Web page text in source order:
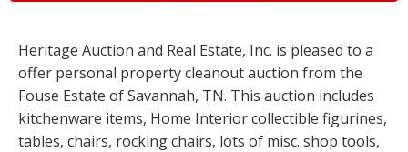
Heritage Auction and Real Estate, Inc. is pleased to a
offer personal property cleanout auction from the
Fouse Estate of Savannah, TN. This auction includes
kitchenware items, Home Interior collectible figurines,
tables, chairs, rocking chairs, lots of misc. shop tools,